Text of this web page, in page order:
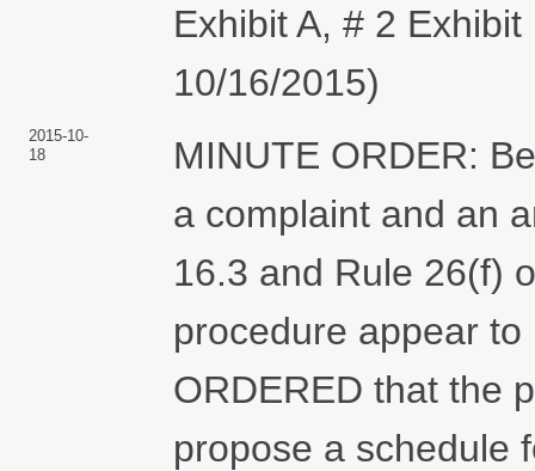
Exhibit A, # 2
10/16/2015)
2015-10-
18
MINUTE ORDER:
a complaint and an
16.3 and Rule 26(f)
procedure appear
ORDERED that the
propose a schedule